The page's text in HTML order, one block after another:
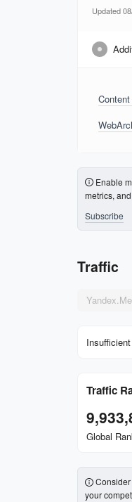
Updated
Enable
metrics,
Subscribe
Traffic
Traffic
Global
your